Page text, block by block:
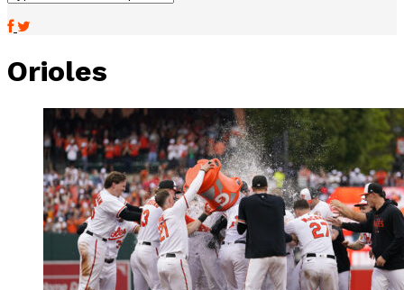
Orioles